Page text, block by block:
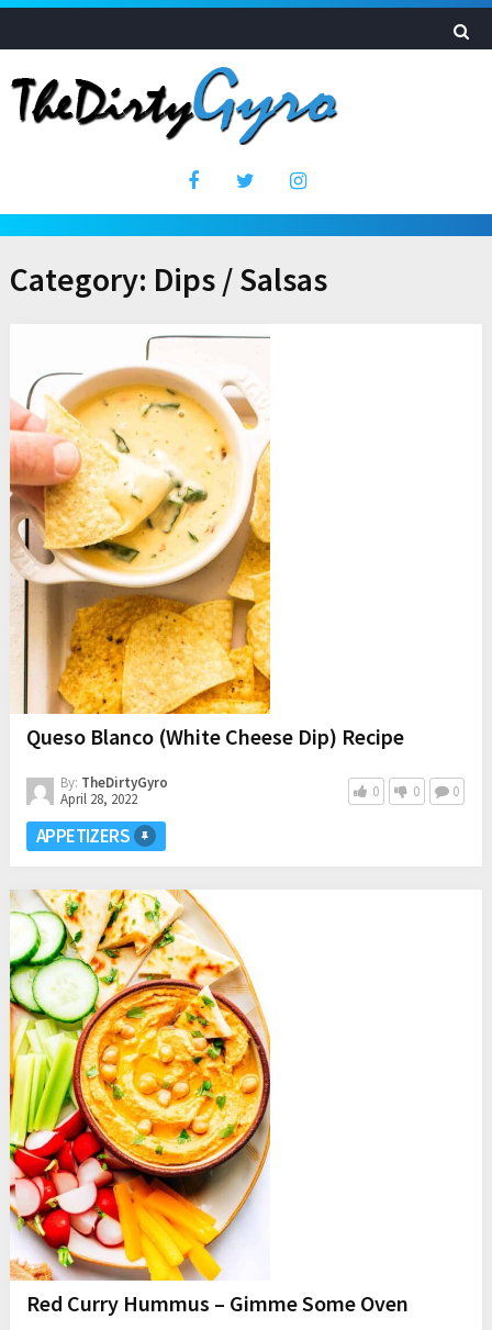
Category: Dips / Salsas
Queso Blanco (White Cheese Dip) Recipe
By: TheDirtyGyro
April 28, 2022
0 0 0
APPETIZERS
Red Curry Hummus – Gimme Some Oven